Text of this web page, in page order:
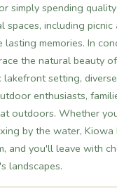
simply spending
spaces, including
memories. In
the natural beauty
lakefront setting,
enthusiasts,
outdoors. Whether
by the water,
and you'll leave with
landscapes.